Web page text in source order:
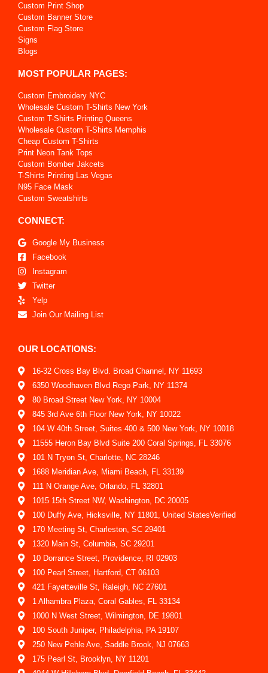
Custom Print Shop
Custom Banner Store
Custom Flag Store
Signs
Blogs
MOST POPULAR PAGES:
Custom Embroidery NYC
Wholesale Custom T-Shirts New York
Custom T-Shirts Printing Queens
Wholesale Custom T-Shirts Memphis
Cheap Custom T-Shirts
Print Neon Tank Tops
Custom Bomber Jakcets
T-Shirts Printing Las Vegas
N95 Face Mask
Custom Sweatshirts
CONNECT:
Google My Business
Facebook
Instagram
Twitter
Yelp
Join Our Mailing List
OUR LOCATIONS:
16-32 Cross Bay Blvd. Broad Channel, NY 11693
6350 Woodhaven Blvd Rego Park, NY 11374
80 Broad Street New York, NY 10004
845 3rd Ave 6th Floor New York, NY 10022
104 W 40th Street, Suites 400 & 500 New York, NY 10018
11555 Heron Bay Blvd Suite 200 Coral Springs, FL 33076
101 N Tryon St, Charlotte, NC 28246
1688 Meridian Ave, Miami Beach, FL 33139
111 N Orange Ave, Orlando, FL 32801
1015 15th Street NW, Washington, DC 20005
100 Duffy Ave, Hicksville, NY 11801, United StatesVerified
170 Meeting St, Charleston, SC 29401
1320 Main St, Columbia, SC 29201
10 Dorrance Street, Providence, RI 02903
100 Pearl Street, Hartford, CT 06103
421 Fayetteville St, Raleigh, NC 27601
1 Alhambra Plaza, Coral Gables, FL 33134
1000 N West Street, Wilmington, DE 19801
100 South Juniper, Philadelphia, PA 19107
250 New Pehle Ave, Saddle Brook, NJ 07663
175 Pearl St, Brooklyn, NY 11201